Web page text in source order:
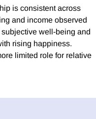
is consistent across
and income observed
well-being and
rising happiness.
limited role for relative